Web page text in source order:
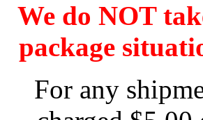
We do NOT
package
For any